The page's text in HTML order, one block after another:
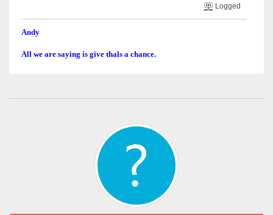
Logged
Andy
All we are saying is give thals a chance.